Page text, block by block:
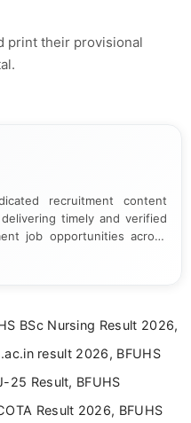
print their provisional
recruitment content
timely and verified
job opportunities across
official notifications,
in Journalism and Mass
writing approach.
BSc Nursing Result 2026,
result 2026, BFUHS
25 Result, BFUHS
Result 2026, BFUHS